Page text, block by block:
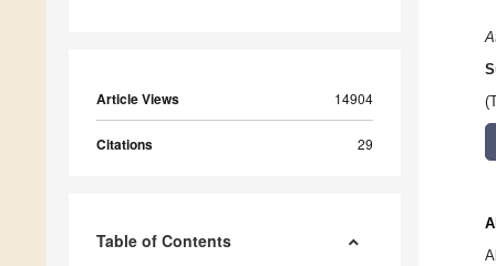
Article Views 14904
Citations 29
Table of Contents